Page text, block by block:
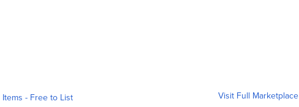
Items - Free to List Visit Full Marketplace